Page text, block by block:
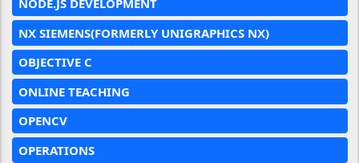
NODE.JS DEVELOPMENT
NX SIEMENS(FORMERLY UNIGRAPHICS NX)
OBJECTIVE C
ONLINE TEACHING
OPENCV
OPERATIONS